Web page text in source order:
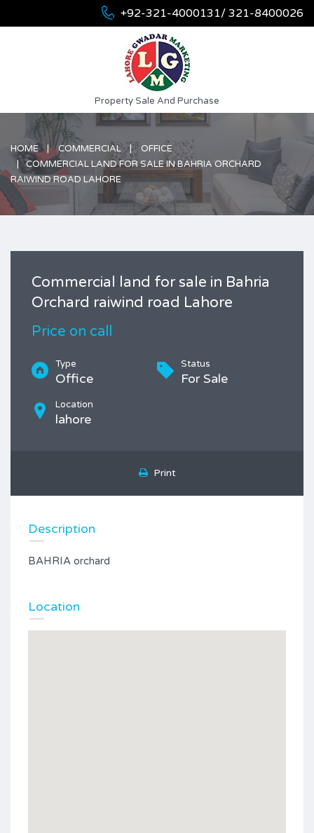
+92-321-4000131/ 321-8400026
Property Sale And Purchase
HOME COMMERCIAL
OFFICE
COMMERCIAL LAND FOR SALE IN BAHRIA ORCHARD
RAIWIND ROAD LAHORE
Commercial land for sale in Bahria
Orchard raiwind road Lahore
Price on call
Type
Office
Status
For Sale
Location
lahore
Print
Description
BAHRIA orchard
Location